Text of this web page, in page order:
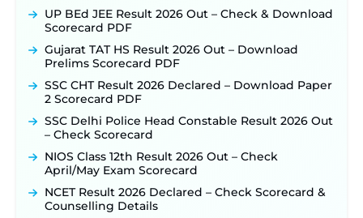
UP BEd JEE Result 2026 Out – Check & Download
Scorecard PDF
Gujarat TAT HS Result 2026 Out – Download
Prelims Scorecard PDF
SSC CHT Result 2026 Declared – Download Paper
2 Scorecard PDF
SSC Delhi Police Head Constable Result 2026 Out
– Check Scorecard
NIOS Class 12th Result 2026 Out – Check
April/May Exam Scorecard
NCET Result 2026 Declared – Check Scorecard &
Counselling Details